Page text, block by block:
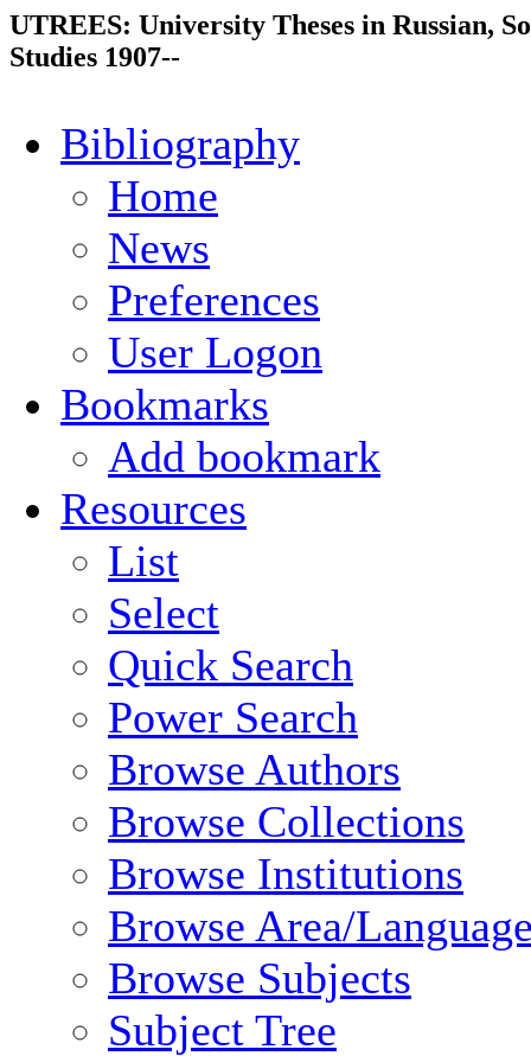
UTREES: University Theses in Russian,
Studies 1907--
Bibliography
Home
News
Preferences
User Logon
Bookmarks
Add bookmark
Resources
List
Select
Quick Search
Power Search
Browse Authors
Browse Collections
Browse Institutions
Browse Area/
Browse Subjects
Subject Tree